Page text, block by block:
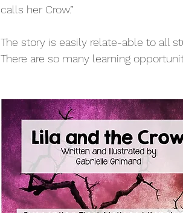
calls her Crow.”
The story is easily relate-able to all
There are so many learning